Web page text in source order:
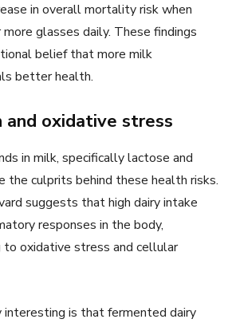
in overall mortality risk when
glasses daily. These findings
belief that more milk
better health.
and oxidative stress
in milk, specifically lactose and
the culprits behind these health risks.
suggests that high dairy intake
responses in the body,
oxidative stress and cellular
interesting is that fermented dairy